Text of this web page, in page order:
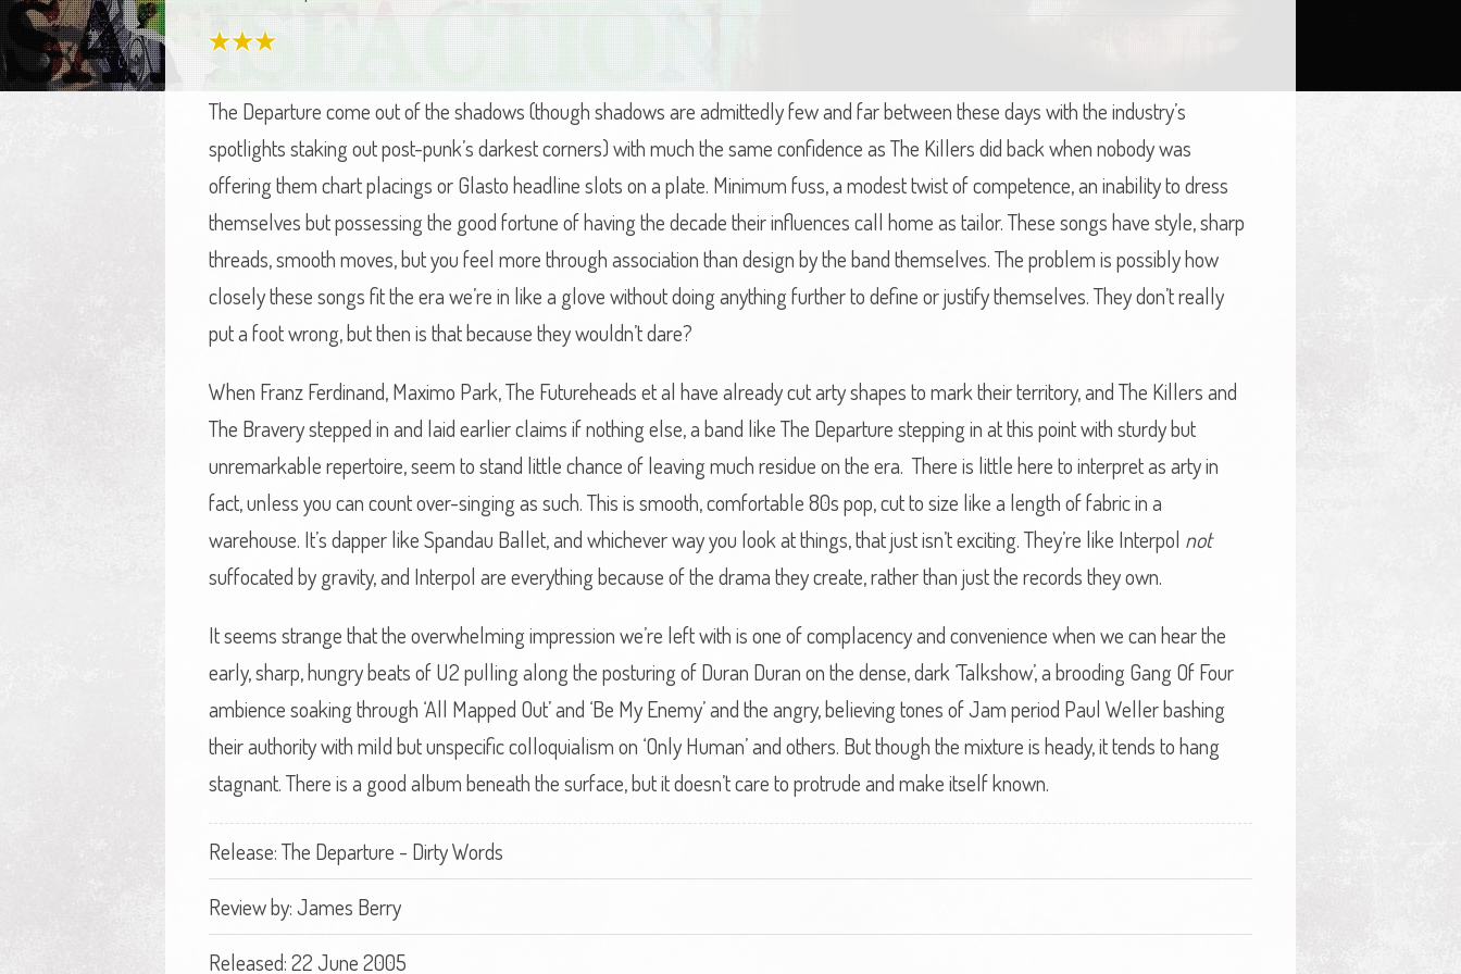
The Departure come out of the shadows (though shadows are admittedly few and far between these days with the industry’s
spotlights staking out post-punk’s darkest corners) with much the same confidence as The Killers did back when nobody was
offering them chart placings or Glasto headline slots on a plate. Minimum fuss, a modest twist of competence, an inability to dress
themselves but possessing the good fortune of having the decade their influences call home as tailor. These songs have style, sharp
threads, smooth moves, but you feel more through association than design by the band themselves. The problem is possibly how
closely these songs fit the era we’re in like a glove without doing anything further to define or justify themselves. They don’t really
put a foot wrong, but then is that because they wouldn’t dare?
When Franz Ferdinand, Maximo Park, The Futureheads et al have already cut arty shapes to mark their territory, and The Killers and
The Bravery stepped in and laid earlier claims if nothing else, a band like The Departure stepping in at this point with sturdy but
unremarkable repertoire, seem to stand little chance of leaving much residue on the era. There is little here to interpret as arty in
fact, unless you can count over-singing as such. This is smooth, comfortable 80s pop, cut to size like a length of fabric in a
warehouse. It’s dapper like Spandau Ballet, and whichever way you look at things, that just isn’t exciting. They’re like Interpol not
suffocated by gravity, and Interpol are everything because of the drama they create, rather than just the records they own.
It seems strange that the overwhelming impression we’re left with is one of complacency and convenience when we can hear the
early, sharp, hungry beats of U2 pulling along the posturing of Duran Duran on the dense, dark ‘Talkshow’, a brooding Gang Of Four
ambience soaking through ‘All Mapped Out’ and ‘Be My Enemy’ and the angry, believing tones of Jam period Paul Weller bashing
their authority with mild but unspecific colloquialism on ‘Only Human’ and others. But though the mixture is heady, it tends to hang
stagnant. There is a good album beneath the surface, but it doesn’t care to protrude and make itself known.
Release: The Departure - Dirty Words
Review by:James Berry
Released: 22 June 2005